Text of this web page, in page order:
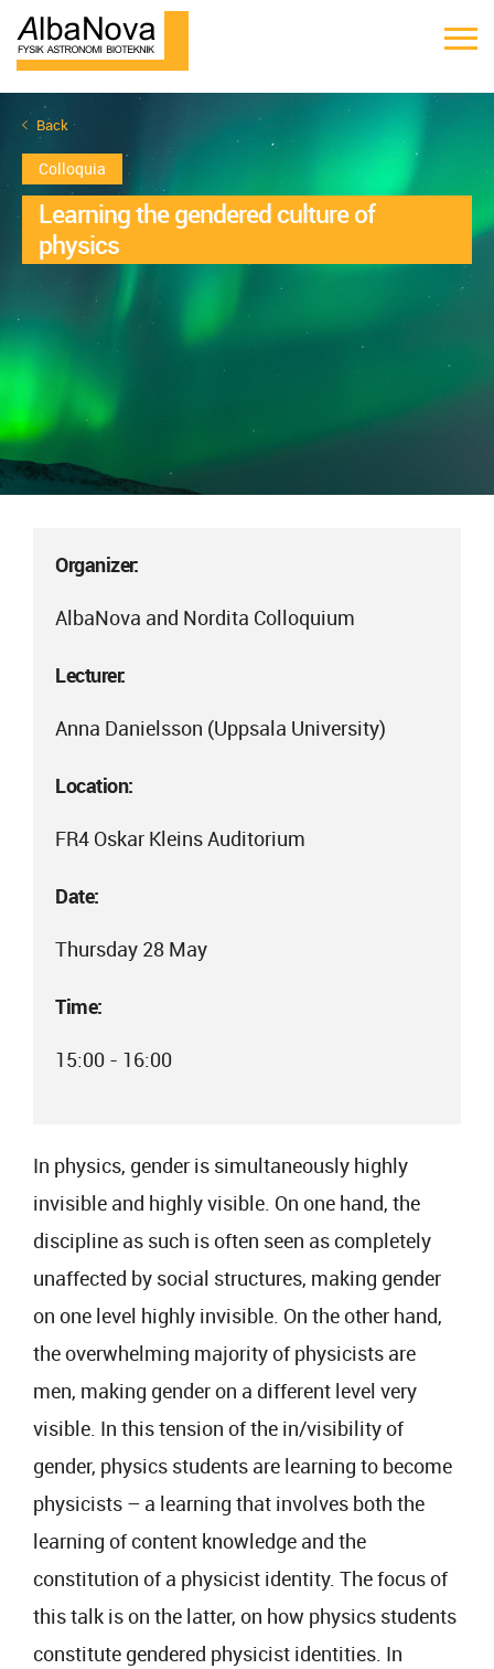
Back
Colloquia
Learning the gendered culture of
physics
Organizer:
AlbaNova and Nordita Colloquium
Lecturer:
Anna Danielsson (Uppsala University)
Location:
FR4 Oskar Kleins Auditorium
Date:
Thursday 28 May
Time:
15:00 - 16:00
In physics, gender is simultaneously highly
invisible and highly visible. On one hand, the
discipline as such is often seen as completely
unaffected by social structures, making gender
on one level highly invisible. On the other hand,
the overwhelming majority of physicists are
men, making gender on a different level very
visible. In this tension of the in/visibility of
gender, physics students are learning to become
physicists – a learning that involves both the
learning of content knowledge and the
constitution of a physicist identity. The focus of
this talk is on the latter, on how physics students
constitute gendered physicist identities. In